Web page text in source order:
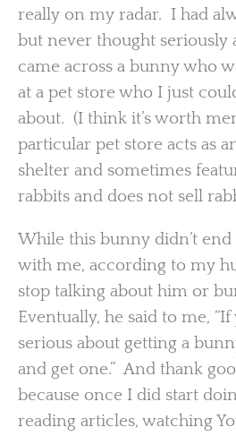
really on my radar. I had
but never thought seriously
came across a bunny who
at a pet store who I just
about. (I think it’s worth
particular pet store acts as
shelter and sometimes
rabbits and does not sell
While this bunny didn’t
with me, according to my
stop talking about him or
Eventually, he said to me, “If
serious about getting a
and get one.” And thank
because once I did start
reading articles, watching